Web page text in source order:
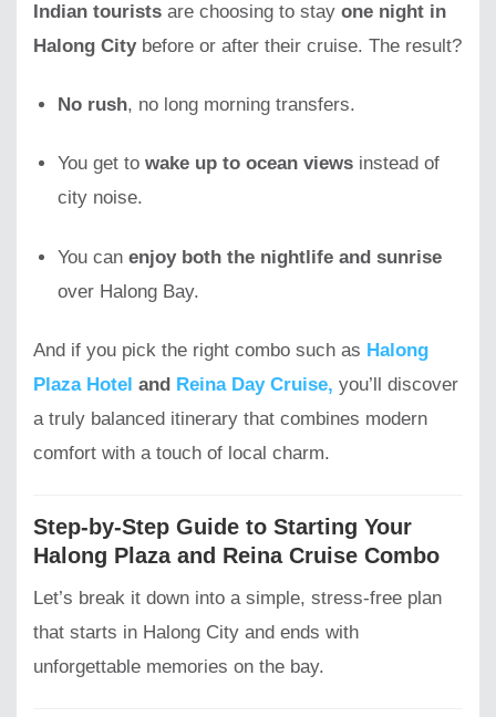
Indian tourists are choosing to stay one night in
Halong Citybefore or after their cruise. The result?
No rush, no long morning transfers.
You get towake up to ocean views instead of
city noise.
You canenjoy both the nightlife and sunrise
over Halong Bay.
And if you pick the right combo such as Halong
Plaza Hotel and Reina Day Cruise, you’ll discover
a truly balanced itinerary that combines modern
comfort with a touch of local charm.
Step-by-Step Guide to Starting Your
Halong Plaza and Reina Cruise Combo
Let’s break it down into a simple, stress-free plan
that starts in Halong City and ends with
unforgettable memories on the bay.